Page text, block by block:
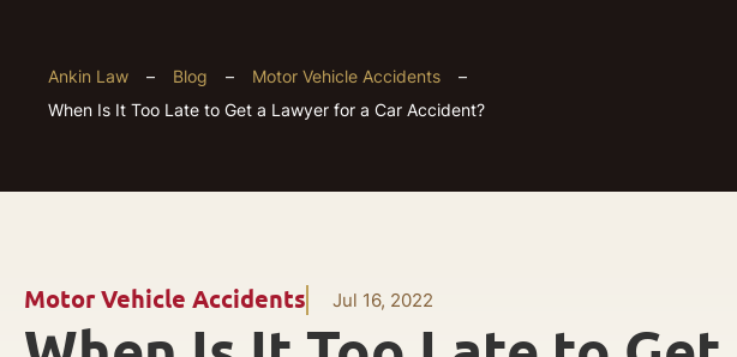
Ankin Law – Blog – Motor Vehicle Accidents
–
When Is It Too Late to Get a Lawyer for a Car Accident?
Motor Vehicle Accidents Jul 16, 2022